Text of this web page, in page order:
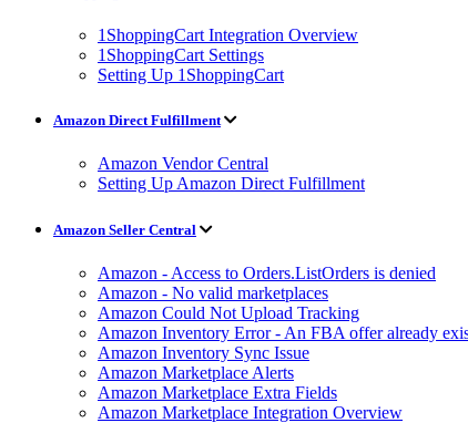
1ShoppingCart Integration Overview
1ShoppingCart Settings
Setting Up 1ShoppingCart
Amazon Direct Fulfillment
Amazon Vendor Central
Setting Up Amazon Direct Fulfillment
Amazon Seller Central
Amazon - Access to Orders.ListOrders is denied
Amazon - No valid marketplaces
Amazon Could Not Upload Tracking
Amazon Inventory Error - An FBA offer already
Amazon Inventory Sync Issue
Amazon Marketplace Alerts
Amazon Marketplace Extra Fields
Amazon Marketplace Integration Overview